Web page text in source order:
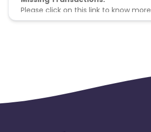
Please click on this link to know more